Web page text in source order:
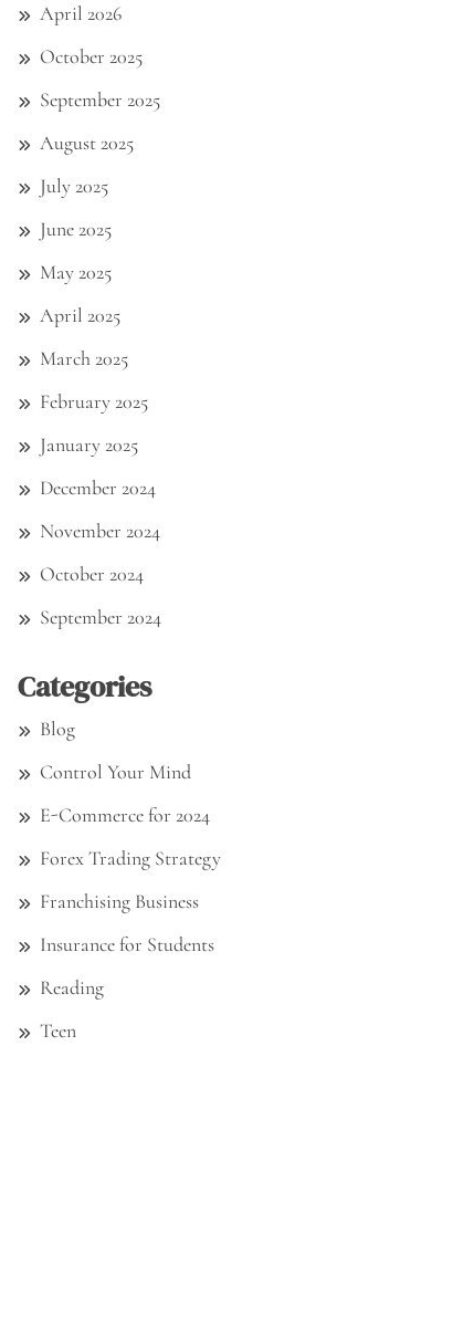
April 2026
October 2025
September 2025
August 2025
July 2025
June 2025
May 2025
April 2025
March 2025
February 2025
January 2025
December 2024
November 2024
October 2024
September 2024
Categories
Blog
Control Your Mind
E-Commerce for 2024
Forex Trading Strategy
Franchising Business
Insurance for Students
Reading
Teen